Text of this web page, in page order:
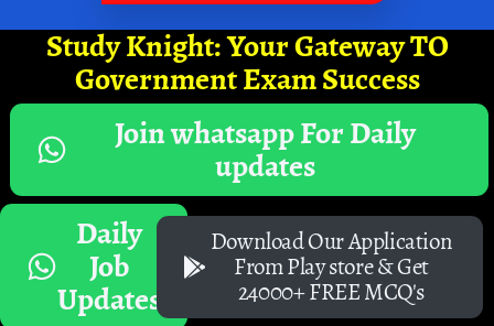
Study Knight: Your Gateway TO
Government Exam Success
Join whatsapp For Daily
updates
Daily
Job
Updates
Download Our Application
From Play store & Get
24000+ FREE MCQ's